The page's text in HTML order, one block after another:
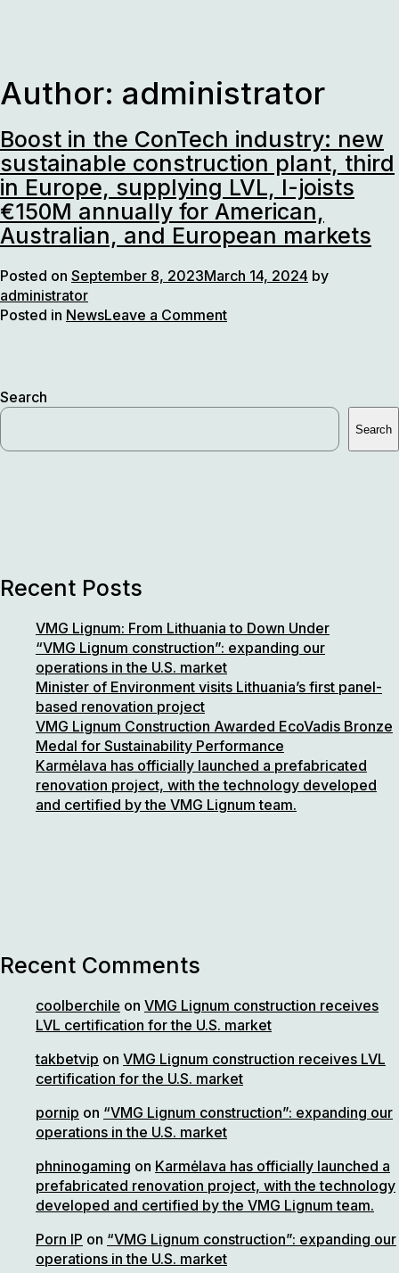
Author: administrator
Boost in the ConTech industry: new
sustainable construction plant, third
in Europe, supplying LVL, I-joists
€150M annually for American,
Australian, and European markets
Posted on September 8, 2023March 14, 2024 by
administrator
Posted in NewsLeave a Commenton
industry:
sustainable
joists
€150M
annually
for
Australian,
and
European
markets
Search
Search
Recent Posts
VMG Lignum: From Lithuania to Down Under
“VMG Lignum construction”: expanding our
operations in the U.S. market
Minister of Environment visits Lithuania’s first panel-
based renovation project
VMG Lignum Construction Awarded EcoVadis Bronze
Medal for Sustainability Performance
Karmėlava has officially launched a prefabricated
renovation project, with the technology developed
and certified by the VMG Lignum team.
Recent Comments
coolberchile on VMG Lignum construction receives
LVL certification for the U.S. market
takbetvip on VMG Lignum construction receives LVL
certification for the U.S. market
pornip on “VMG Lignum construction”: expanding our
operations in the U.S. market
phninogaming on Karmėlava has officially launched a
prefabricated renovation project, with the technology
developed and certified by the VMG Lignum team.
Porn IP on “VMG Lignum construction”: expanding our
operations in the U.S. market